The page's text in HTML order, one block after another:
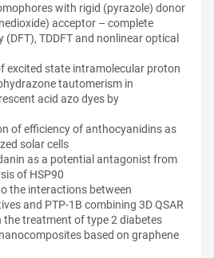
with rigid (pyrazole) donor
acceptor – complete
TDDFT and nonlinear optical
excited state intramolecular proton
tautomerism in
acid azo dyes by
of efficiency of anthocyanidins as
solar cells
as a potential antagonist from
of HSP90
the interactions between
and PTP-1B combining 3D QSAR
treatment of type 2 diabetes
based on graphene